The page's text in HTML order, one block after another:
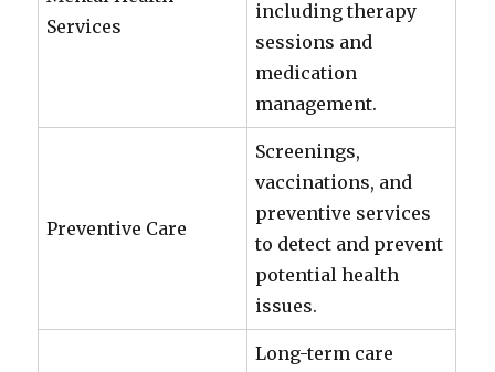
Services
including therapy
sessions and
medication
management.
Preventive Care
Screenings,
vaccinations, and
preventive services
to detect and prevent
potential health
issues.
Long-term care